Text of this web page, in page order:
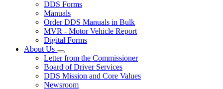
Subnavigation
toggle
Forms/Manuals
DDS Forms
Manuals
Order DDS Manuals in Bulk
MVR - Motor Vehicle Report
Digital Forms
About Us
Subnavigation
toggle
for
About
Us
Letter from the Commissioner
Board of Driver Services
DDS Mission and Core Values
Newsroom